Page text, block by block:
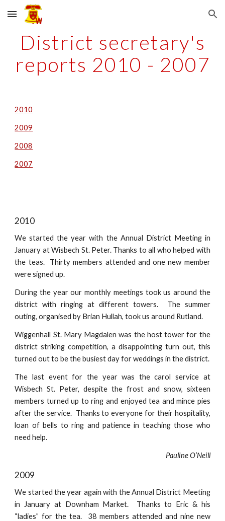
Skip to main content Skip to navigation
District secretary's
reports 2010 - 2007
2010
2009
2008
2007
2010
We started the year with the Annual District Meeting in
January at Wisbech St. Peter. Thanks to all who helped with
the teas. Thirty members attended and one new member
were signed up.
During the year our monthly meetings took us around the
district with ringing at different towers. The summer
outing, organised by Brian Hullah, took us around Rutland.
Wiggenhall St. Mary Magdalen was the host tower for the
district striking competition, a disappointing turn out, this
turned out to be the busiest day for weddings in the district.
The last event for the year was the carol service at
Wisbech St. Peter, despite the frost and snow, sixteen
members turned up to ring and enjoyed tea and mince pies
after the service. Thanks to everyone for their hospitality,
loan of bells to ring and patience in teaching those who
need help.
Pauline O’Neill
2009
We started the year again with the Annual District Meeting
in January at Downham Market. Thanks to Eric & his
“ladies” for the tea. 38 members attended and nine new